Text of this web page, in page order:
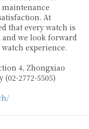
At
that every watch is
we look forward
experience.
4, Zhongxiao
2772-5505)